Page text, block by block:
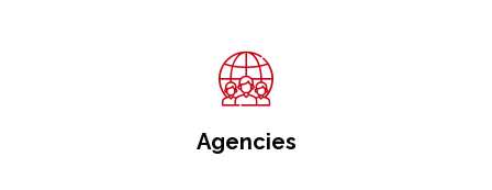
Agencies